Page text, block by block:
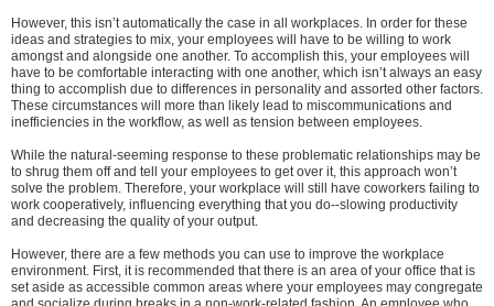
However, this isn’t automatically the case in all workplaces. In order for these
ideas and strategies to mix, your employees will have to be willing to work
amongst and alongside one another. To accomplish this, your employees will
have to be comfortable interacting with one another, which isn’t always an easy
thing to accomplish due to differences in personality and assorted other factors.
These circumstances will more than likely lead to miscommunications and
inefficiencies in the workflow, as well as tension between employees.
While the natural-seeming response to these problematic relationships may be
to shrug them off and tell your employees to get over it, this approach won’t
solve the problem. Therefore, your workplace will still have coworkers failing to
work cooperatively, influencing everything that you do--slowing productivity
and decreasing the quality of your output.
However, there are a few methods you can use to improve the workplace
environment. First, it is recommended that there is an area of your office that is
set aside as accessible common areas where your employees may congregate